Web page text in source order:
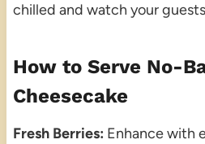
chilled and watch your
How to Serve No-
Cheesecake
Fresh Berries: Enhance with